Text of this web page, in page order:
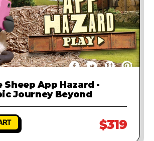
Sheep App Hazard -
Journey Beyond
$319